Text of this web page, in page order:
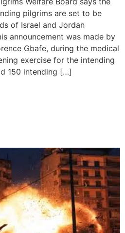
pilgrims are set to be
of Israel and Jordan
announcement was made by
Gbafe, during the medical
exercise for the intending
150 intending […]